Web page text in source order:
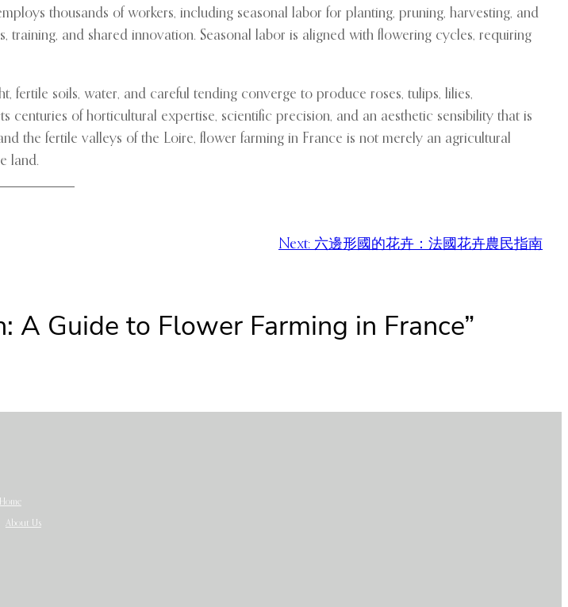
thousands of workers, including seasonal labor for planting, pruning, harvesting, and
and shared innovation. Seasonal labor is aligned with flowering cycles, requiring
fertile soils, water, and careful tending converge to produce roses, tulips, lilies,
centuries of horticultural expertise, scientific precision, and an aesthetic sensibility that is
the fertile valleys of the Loire, flower farming in France is not merely an agricultural
land.
Next: 六邊形國的花卉：法國花卉農民指南
A Guide to Flower Farming in France”
Home
About Us